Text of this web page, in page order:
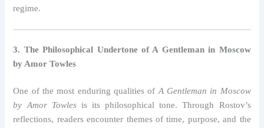
regime.
3. The Philosophical Undertone of A Gentleman in Moscow
by Amor Towles
One of the most enduring qualities ofA Gentleman in Moscow
by Amor Towlesis its philosophical tone. Through Rostov’s
reflections, readers encounter themes of time, purpose, and the